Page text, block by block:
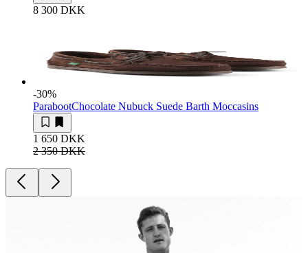
8 300 DKK
-30%
ParabootChocolate Nubuck Suede Barth Moccasins
1 650 DKK
2 350 DKK